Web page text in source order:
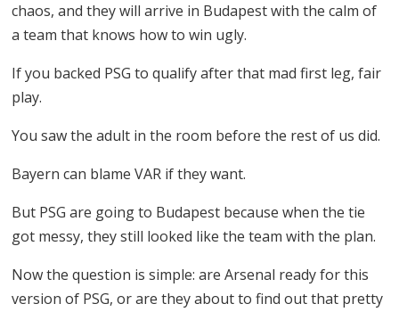
chaos, and they will arrive in Budapest with the calm of
a team that knows how to win ugly.
If you backed PSG to qualify after that mad first leg, fair
play.
You saw the adult in the room before the rest of us did.
Bayern can blame VAR if they want.
But PSG are going to Budapest because when the tie
got messy, they still looked like the team with the plan.
Now the question is simple: are Arsenal ready for this
version of PSG, or are they about to find out that pretty